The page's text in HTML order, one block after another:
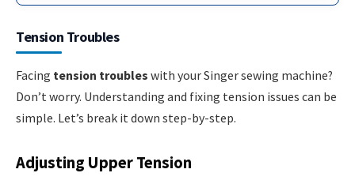
Tension Troubles
Facing tension troubles with your Singer sewing machine?
Don’t worry. Understanding and fixing tension issues can be
simple. Let’s break it down step-by-step.
Adjusting Upper Tension